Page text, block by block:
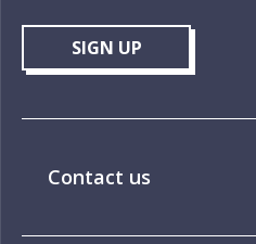
SIGN UP
Contact us